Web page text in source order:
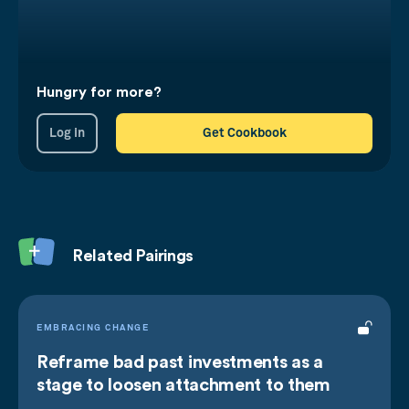
Hungry for more?
Get Cookbook
Log in
Foot In The Door
more likely to agree to a greater one later
Related Pairings
EMBRACING CHANGE
Reframe bad past investments as a
stage to loosen attachment to them